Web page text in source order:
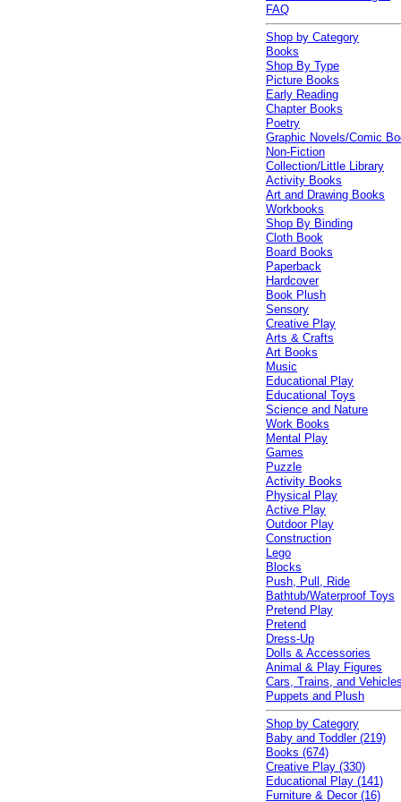
FAQ
Shop by Category
Books
Shop By Type
Picture Books
Early Reading
Chapter Books
Poetry
Graphic Novels/Comic
Non-Fiction
Collection/Little Library
Activity Books
Art and Drawing Books
Workbooks
Shop By Binding
Cloth Book
Board Books
Paperback
Hardcover
Book Plush
Sensory
Creative Play
Arts & Crafts
Art Books
Music
Educational Play
Educational Toys
Science and Nature
Work Books
Mental Play
Games
Puzzle
Activity Books
Physical Play
Active Play
Outdoor Play
Construction
Lego
Blocks
Push, Pull, Ride
Bathtub/Waterproof Toys
Pretend Play
Pretend
Dress-Up
Dolls & Accessories
Animal & Play Figures
Cars, Trains, and
Puppets and Plush
Shop by Category
Baby and Toddler (219)
Books (674)
Creative Play (330)
Educational Play (141)
Furniture & Decor (16)